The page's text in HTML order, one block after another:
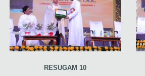
RESUGAM 10